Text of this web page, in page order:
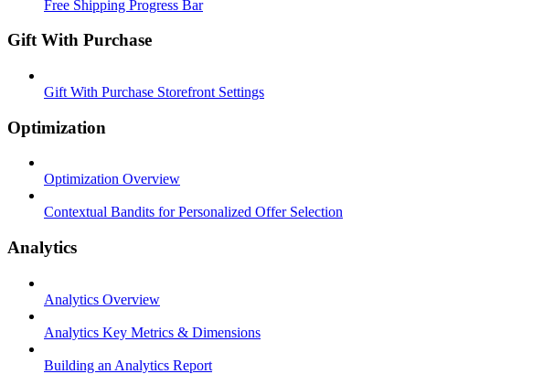
Free Shipping Progress Bar
Gift With Purchase
Gift With Purchase Storefront Settings
Optimization
Optimization Overview
Contextual Bandits for Personalized Offer Selection
Analytics
Analytics Overview
Analytics Key Metrics & Dimensions
Building an Analytics Report